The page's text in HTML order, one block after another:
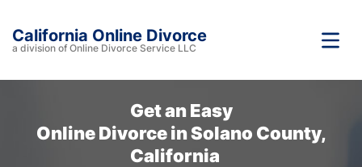
California Online Divorce
a division of Online Divorce Service LLC
Get an Easy
Online Divorce in Solano County,
California